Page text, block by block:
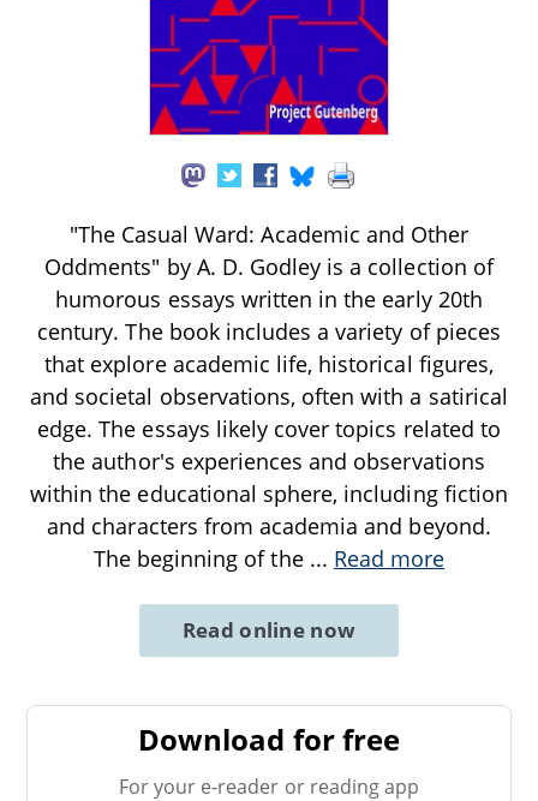
"The Casual Ward: Academic and Other
Oddments" by A. D. Godley is a collection of
humorous essays written in the early 20th
century. The book includes a variety of pieces
that explore academic life, historical figures,
and societal observations, often with a satirical
edge. The essays likely cover topics related to
the author's experiences and observations
within the educational sphere, including fiction
and characters from academia and beyond.
The beginning of the ... Read more
Read online now
Download for free
For your e-reader or reading app